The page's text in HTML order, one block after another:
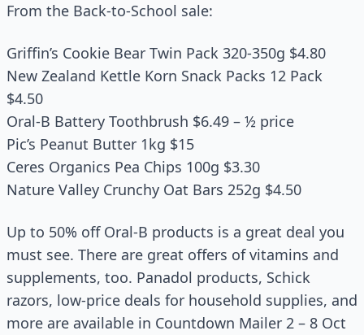
From the Back-to-School sale:
Griffin’s Cookie Bear Twin Pack 320-350g $4.80
New Zealand Kettle Korn Snack Packs 12 Pack
$4.50
Oral-B Battery Toothbrush $6.49 – ½ price
Pic’s Peanut Butter 1kg $15
Ceres Organics Pea Chips 100g $3.30
Nature Valley Crunchy Oat Bars 252g $4.50
Up to 50% off Oral-B products is a great deal you
must see. There are great offers of vitamins and
supplements, too. Panadol products, Schick
razors, low-price deals for household supplies, and
more are available in Countdown Mailer 2 – 8 Oct